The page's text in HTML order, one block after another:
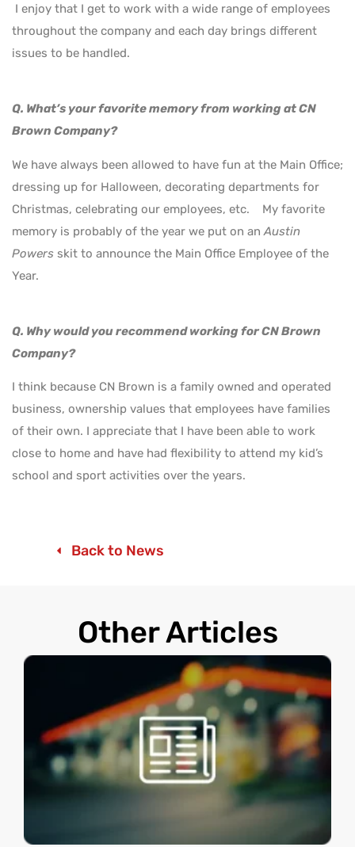
I enjoy that I get to work with a wide range of employees
throughout the company and each day brings different
issues to be handled.
Q. What’s your favorite memory from working at CN
Brown Company?
We have always been allowed to have fun at the Main Office;
dressing up for Halloween, decorating departments for
Christmas, celebrating our employees, etc. My favorite
memory is probably of the year we put on anAustin
Powers skit to announce the Main Office Employee of the
Year.
Q. Why would you recommend working for CN Brown
Company?
I think because CN Brown is a family owned and operated
business, ownership values that employees have families
of their own. I appreciate that I have been able to work
close to home and have had flexibility to attend my kid’s
school and sport activities over the years.
Back to News
Other Articles